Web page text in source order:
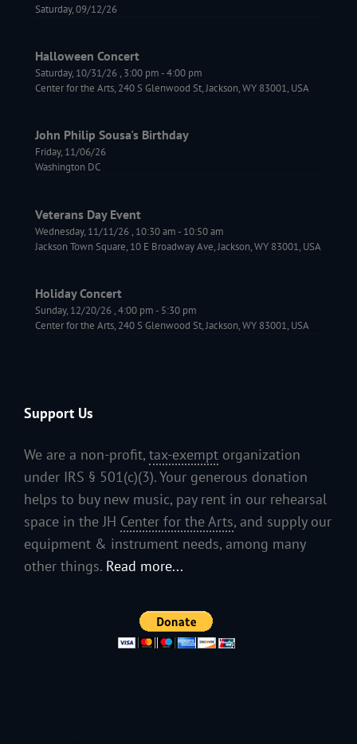
Saturday, 09/12/26
Halloween Concert
Saturday, 10/31/26 , 3:00 pm-4:00 pm
Center for the Arts, 240 S Glenwood St, Jackson, WY 83001, USA
John Philip Sousa's Birthday
Friday, 11/06/26
Washington DC
Veterans Day Event
Wednesday, 11/11/26 , 10:30 am- 10:50 am
Jackson Town Square, 10 E Broadway Ave, Jackson, WY 83001, USA
Holiday Concert
Sunday, 12/20/26 ,4:00 pm- 5:30 pm
Center for the Arts, 240 S Glenwood St, Jackson, WY 83001, USA
Support Us
We are a non-profit, tax-exempt organization
under IRS § 501(c)(3). Your generous donation
helps to buy new music, pay rent in our rehearsal
space in the JH Center for the Arts, and supply our
equipment & instrument needs, among many
other things. Read more...